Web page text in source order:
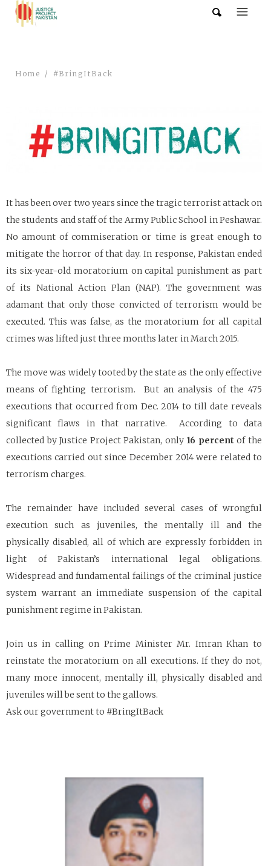
Home #BringItBack
It has been over two years since the tragic terrorist attack on
the students and staff of the Army Public School in Peshawar.
No amount of commiseration or time is great enough to
mitigate the horror of that day. In response, Pakistan ended
its six-year-old moratorium on capital punishment as part
of its National Action Plan (NAP). The government was
adamant that only those convicted of terrorism would be
executed. This was false, as the moratorium for all capital
crimes was lifted just three months later in March 2015.
The move was widely tooted by the state as the only effective
means of fighting terrorism. But an analysis of the 475
executions that occurred from Dec. 2014 to till date reveals
significant flaws in that narrative. According to data
collected by Justice Project Pakistan, only 16 percent of the
executions carried out since December 2014 were related to
terrorism charges.
The remainder have included several cases of wrongful
execution such as juveniles, the mentally ill and the
physically disabled, all of which are expressly forbidden in
light of Pakistan’s international legal obligations.
Widespread and fundamental failings of the criminal justice
system warrant an immediate suspension of the capital
punishment regime in Pakistan.
Join us in calling on Prime Minister Mr. Imran Khan to
reinstate the moratorium on all executions. If they do not,
many more innocent, mentally ill, physically disabled and
juveniles will be sent to the gallows.
Ask our government to #BringItBack